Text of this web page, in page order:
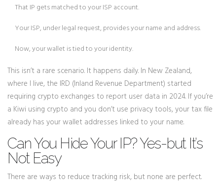
That IP gets matched to your ISP account.
Your ISP, under legal request, provides your name and address.
Now, your wallet is tied to your identity.
This isn’t a rare scenario. It happens daily. In New Zealand,
where I live, the IRD (Inland Revenue Department) started
requiring crypto exchanges to report user data in 2024. If you’re
a Kiwi using crypto and you don’t use privacy tools, your tax file
already has your wallet addresses linked to your name.
Can You Hide Your IP? Yes-but It’s
Not Easy
There are ways to reduce tracking risk, but none are perfect.